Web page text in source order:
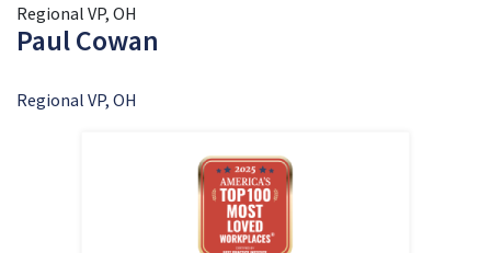
Regional VP, OH
Paul Cowan
Regional VP, OH